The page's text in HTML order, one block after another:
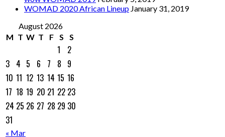
WOMAD 2020 African Lineup January 31, 2019
August 2026
M T W T F S S
« Mar
1
2
3 4 5 6 7 8 9
10 11 12 13 14 15 16
17 18 19 20 21 22 23
24 25 26 27 28 29 30
31